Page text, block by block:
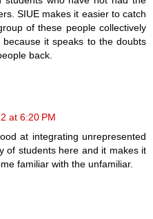
SIUE makes it easier to catch
of these people collectively
it speaks to the doubts
back.
at 6:20 PM
at integrating unrepresented
of students here and it makes it
familiar with the unfamiliar.